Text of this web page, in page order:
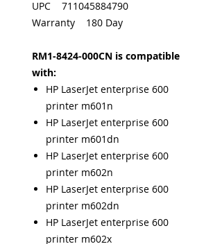
UPC 711045884790
Warranty 180 Day
RM1-8424-000CN is compatible
with:
HP LaserJet enterprise 600
printer m601n
HP LaserJet enterprise 600
printer m601dn
HP LaserJet enterprise 600
printer m602n
HP LaserJet enterprise 600
printer m602dn
HP LaserJet enterprise 600
printer m602x